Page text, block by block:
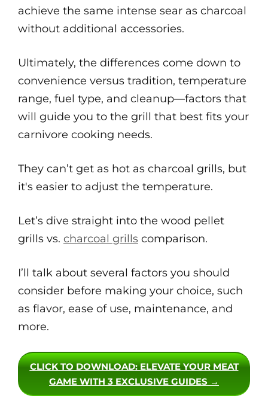
achieve the same intense sear as charcoal
without additional accessories.
Ultimately, the differences come down to
convenience versus tradition, temperature
range, fuel type, and cleanup—factors that
will guide you to the grill that best fits your
carnivore cooking needs.
They can’t get as hot as charcoal grills, but
it's easier to adjust the temperature.
Let’s dive straight into the wood pellet
grills vs. charcoal grills comparison.
I’ll talk about several factors you should
consider before making your choice, such
as flavor, ease of use, maintenance, and
more.
CLICK TO DOWNLOAD: ELEVATE YOUR MEAT
GAME WITH 3 EXCLUSIVE GUIDES →